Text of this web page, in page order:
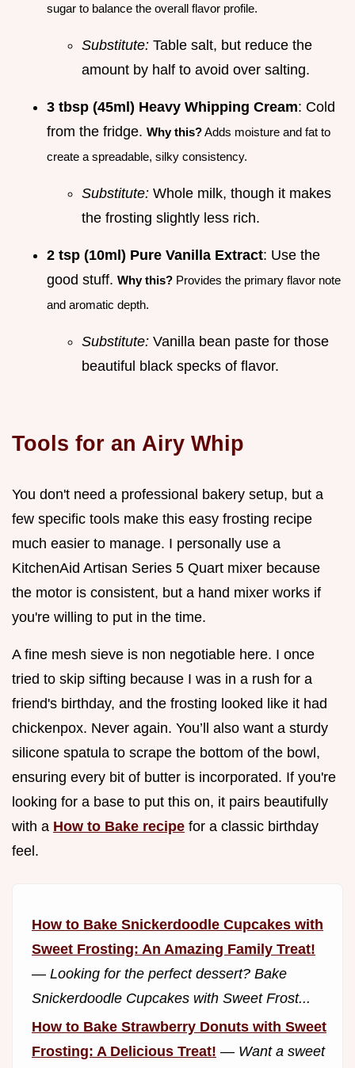
sugar to balance the overall flavor profile.
Substitute: Table salt, but reduce the
amount by half to avoid over salting.
3 tbsp (45ml) Heavy Whipping Cream: Cold
from the fridge. Why this?Adds moisture and fat to
create a spreadable, silky consistency.
Substitute: Whole milk, though it makes
the frosting slightly less rich.
2 tsp (10ml) Pure Vanilla Extract: Use the
good stuff. Why this? Provides the primary flavor note
and aromatic depth.
Substitute: Vanilla bean paste for those
beautiful black specks of flavor.
Tools for an Airy Whip
You don't need a professional bakery setup, but a
few specific tools make this easy frosting recipe
much easier to manage. I personally use a
KitchenAid Artisan Series 5 Quart mixer because
the motor is consistent, but a hand mixer works if
you're willing to put in the time.
A fine mesh sieve is non negotiable here. I once
tried to skip sifting because I was in a rush for a
friend's birthday, and the frosting looked like it had
chickenpox. Never again. You’ll also want a sturdy
silicone spatula to scrape the bottom of the bowl,
ensuring every bit of butter is incorporated. If you're
looking for a base to put this on, it pairs beautifully
with a How to Bake recipe for a classic birthday
feel.
How to Bake Snickerdoodle Cupcakes with
Sweet Frosting: An Amazing Family Treat!
— Looking for the perfect dessert? Bake
Snickerdoodle Cupcakes with Sweet Frost...
How to Bake Strawberry Donuts with Sweet
Frosting: A Delicious Treat! — Want a sweet